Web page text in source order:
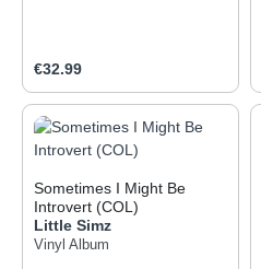
Regular price:
€32.99
Sometimes I Might Be
Introvert (COL)
Little Simz
Vinyl Album